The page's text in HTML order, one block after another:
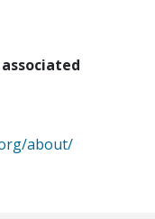
about/